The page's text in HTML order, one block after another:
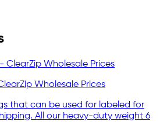
Wholesale Prices
that can be used for labeled for
All our heavy-duty weight 6